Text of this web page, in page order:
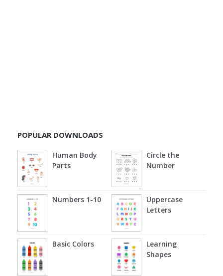
POPULAR DOWNLOADS
Human Body
Parts
Circle the
Number
Numbers 1-10
Uppercase
Letters
Basic Colors
Learning
Shapes